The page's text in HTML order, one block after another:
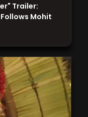
Trailer:
Mohit